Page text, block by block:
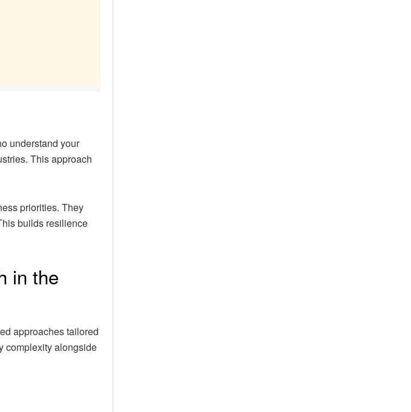
understand your
This approach
priorities. They
builds resilience
in the
approaches tailored
complexity alongside